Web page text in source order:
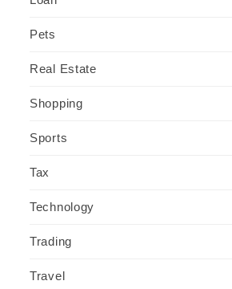
Pets
Real Estate
Shopping
Sports
Tax
Technology
Trading
Travel